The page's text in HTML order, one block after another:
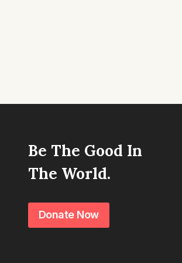
Be The Good In
The World.
Donate Now